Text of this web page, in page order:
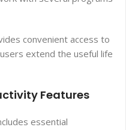
convenient access to
extend the useful life
Features
essential